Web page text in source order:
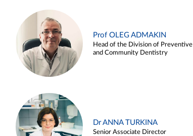
Prof OLEG ADMAKIN
Head of the Division of Preventive
and Community Dentistry
Dr ANNA TURKINA
Senior Associate Director